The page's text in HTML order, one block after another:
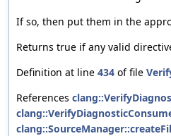
If so, then put them in the
Returns true if any valid
Definition at line 434 of file
References